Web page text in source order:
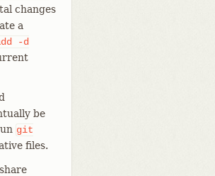
changes
a
-d
be
git
files.